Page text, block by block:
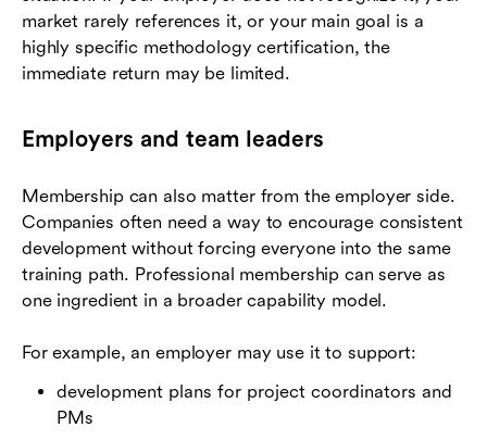
market rarely references it, or your main goal is a
highly specific methodology certification, the
immediate return may be limited.
Employers and team leaders
Membership can also matter from the employer side.
Companies often need a way to encourage consistent
development without forcing everyone into the same
training path. Professional membership can serve as
one ingredient in a broader capability model.
For example, an employer may use it to support:
development plans for project coordinators and
PMs